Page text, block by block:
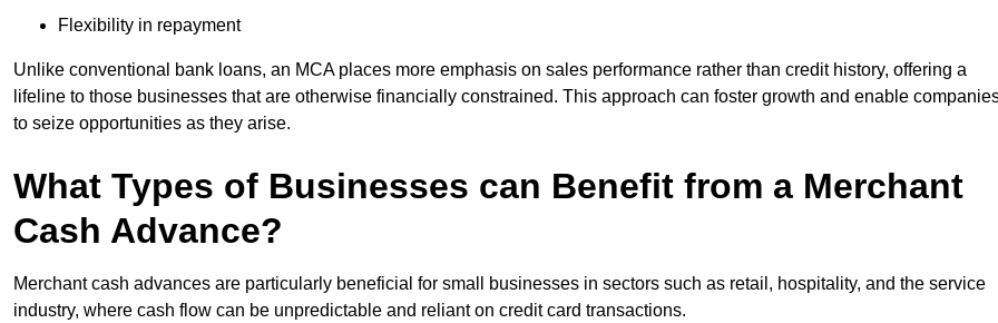
Flexibility in repayment
Unlike conventional bank loans, an MCA places more emphasis on sales performance rather than credit history, offering a
lifeline to those businesses that are otherwise financially constrained. This approach can foster growth and enable
to seize opportunities as they arise.
What Types of Businesses can Benefit from a Merchant
Cash Advance?
Merchant cash advances are particularly beneficial for small businesses in sectors such as retail, hospitality, and the service
industry, where cash flow can be unpredictable and reliant on credit card transactions.